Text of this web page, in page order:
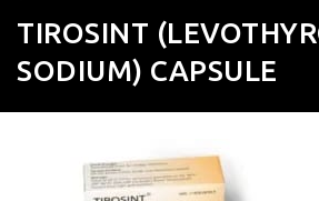
TIROSINT
SODIUM) CAPSULE